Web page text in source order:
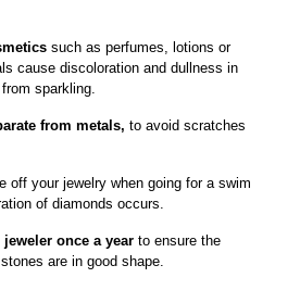
such as perfumes, lotions or
cause discoloration and dullness in
sparkling.
from metals, to avoid scratches
off your jewelry when going for a swim
of diamonds occurs.
once a year to ensure the
are in good shape.